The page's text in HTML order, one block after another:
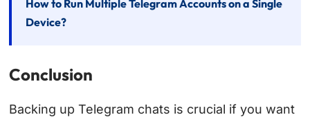
How to Run Multiple Telegram Accounts on a Single
Device?
Conclusion
Backing up Telegram chats is crucial if you want